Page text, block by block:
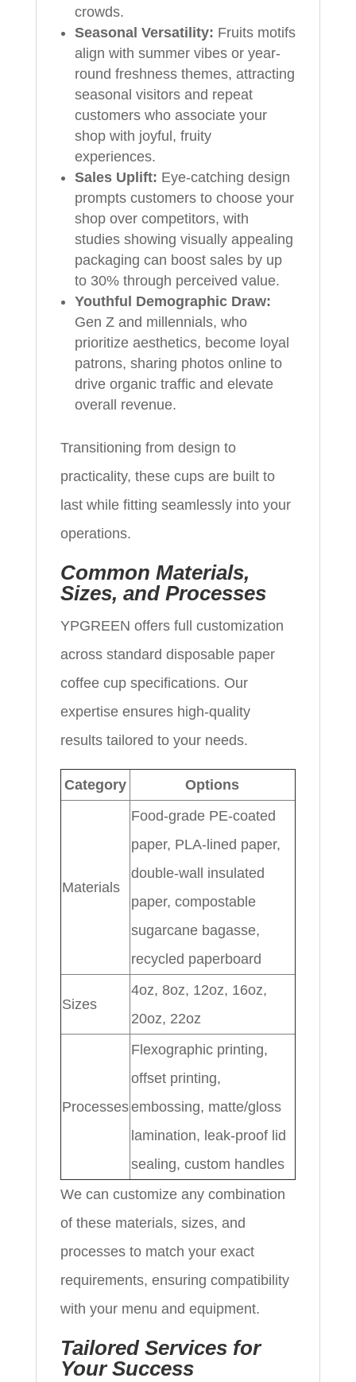
crowds.
Seasonal Versatility: Fruits motifs
align with summer vibes or year-
round freshness themes, attracting
seasonal visitors and repeat
customers who associate your
shop with joyful, fruity
experiences.
Sales Uplift: Eye-catching design
prompts customers to choose your
shop over competitors, with
studies showing visually appealing
packaging can boost sales by up
to 30% through perceived value.
Youthful Demographic Draw:
Gen Z and millennials, who
prioritize aesthetics, become loyal
patrons, sharing photos online to
drive organic traffic and elevate
overall revenue.
Transitioning from design to
practicality, these cups are built to
last while fitting seamlessly into your
operations.
Common Materials,
Sizes, and Processes
YPGREEN offers full customization
across standard disposable paper
coffee cup specifications. Our
expertise ensures high-quality
results tailored to your needs.
Category Options
Materials
Food-grade PE-coated
paper, PLA-lined paper,
double-wall insulated
paper, compostable
sugarcane bagasse,
recycled paperboard
Sizes
4oz, 8oz, 12oz, 16oz,
20oz, 22oz
Processes
Flexographic printing,
offset printing,
embossing, matte/gloss
lamination, leak-proof lid
sealing, custom handles
We can customize any combination
of these materials, sizes, and
processes to match your exact
requirements, ensuring compatibility
with your menu and equipment.
Tailored Services for
Your Success